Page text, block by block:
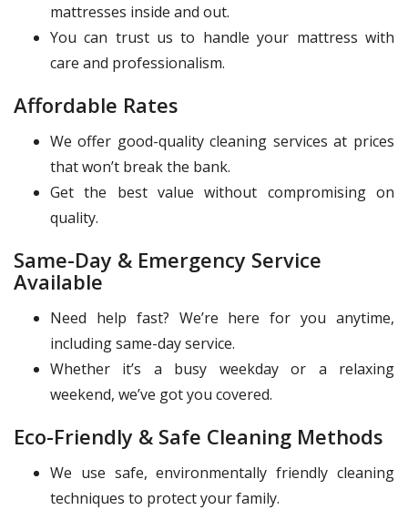
mattresses inside and out.
You can trust us to handle your mattress with
care and professionalism.
Affordable Rates
We offer good-quality cleaning services at prices
that won’t break the bank.
Get the best value without compromising on
quality.
Same-Day & Emergency Service
Available
Need help fast? We’re here for you anytime,
including same-day service.
Whether it’s a busy weekday or a relaxing
weekend, we’ve got you covered.
Eco-Friendly & Safe Cleaning Methods
We use safe, environmentally friendly cleaning
techniques to protect your family.